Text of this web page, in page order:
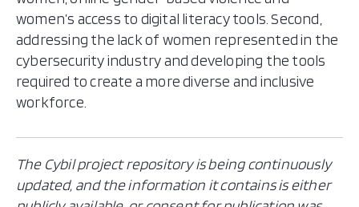
Nicaragua
Panama
Paraguay
Peru
Saint Kitts and Nevis
Suriname
Trinidad and Tobago
women’s access to digital literacy tools. Second,
addressing the lack of women represented in the
cybersecurity industry and developing the tools
required to create a more diverse and inclusive
workforce.
The Cybil project repository is being continuously
updated, and the information it contains is either